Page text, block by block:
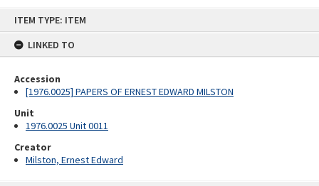
ITEM TYPE: ITEM
LINKED TO
Accession
[1976.0025] PAPERS OF ERNEST EDWARD MILSTON
Unit
1976.0025 Unit 0011
Creator
Milston, Ernest Edward